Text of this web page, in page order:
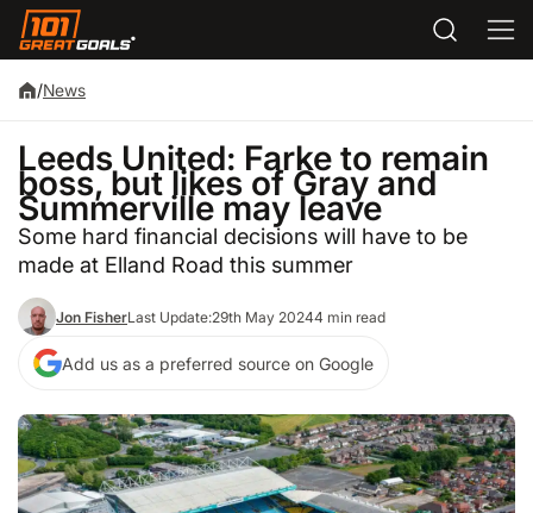
/News
Leeds United: Farke to remain
boss, but likes of Gray and
Summerville may leave
Some hard financial decisions will have to be
made at Elland Road this summer
Jon FisherLast Update:29th May 20244 min read
Add us as a preferred source on Google